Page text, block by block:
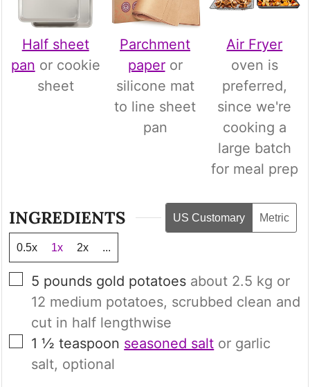
Half sheet
pan or cookie
sheet
Parchment
paper or
silicone mat
to line sheet
pan
Air Fryer
oven is
preferred,
since we're
cooking a
large batch
for meal prep
INGREDIENTS US Customary Metric
0.5x 1x 2x ...
▢
5 pounds gold potatoes about 2.5 kg or
12 medium potatoes, scrubbed clean and
cut in half lengthwise
▢
1 ½ teaspoon seasoned salt or garlic
salt, optional